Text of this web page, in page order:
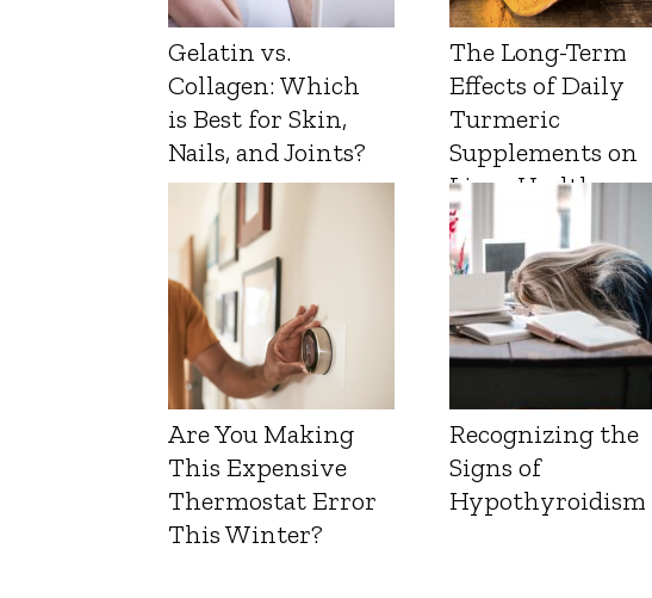
Gelatin vs.
Collagen: Which
is Best for Skin,
Nails, and Joints?
The Long-Term
Effects of Daily
Turmeric
Supplements on
Liver Health
Are You Making
This Expensive
Thermostat Error
This Winter?
Recognizing the
Signs of
Hypothyroidism